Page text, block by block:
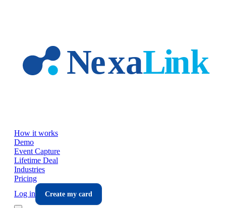
How it works
Demo
Event Capture
Lifetime Deal
Industries
Pricing
Log in
Create my card